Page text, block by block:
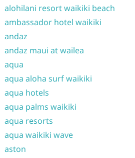
alohilani resort waikiki beach
ambassador hotel waikiki
andaz
andaz maui at wailea
aqua
aqua aloha surf waikiki
aqua hotels
aqua palms waikiki
aqua resorts
aqua waikiki wave
aston